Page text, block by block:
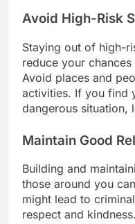
Avoid High-Risk
Staying out of high-
reduce your
Avoid places and
activities. If you find
dangerous situation,
Maintain Good
Building and
those around you
might lead to
respect and